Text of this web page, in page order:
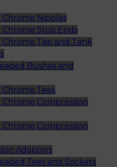
Chrome Nipples
Chrome Stop Ends
Chrome Tap and Tank
Bushes and
Chrome Tees
Chrome Compression
Chrome Compression
Adaptors
Tees and Sockets